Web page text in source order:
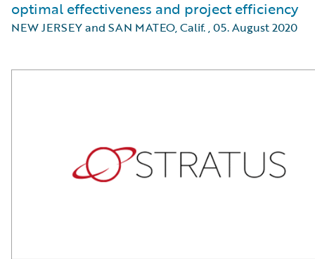
optimal effectiveness and project efficiency
NEW JERSEY and SAN MATEO, Calif.,05. August 2020